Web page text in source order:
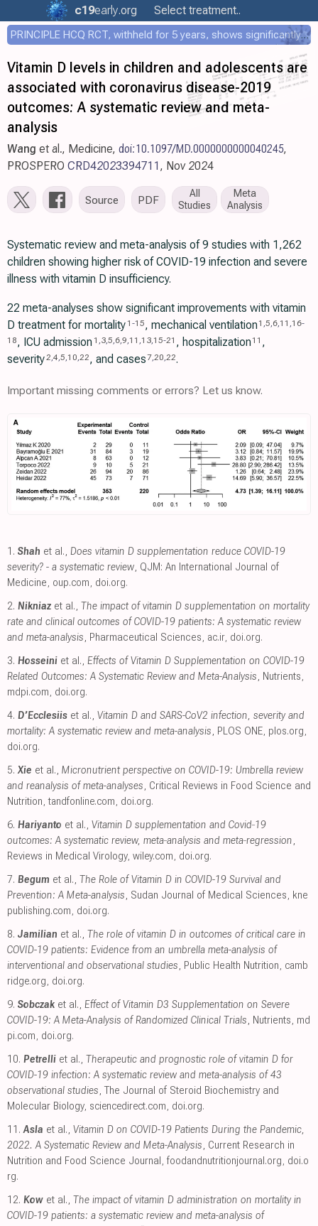
c19early.org Select treatment..
PRINCIPLE HCQ RCT, withheld for 5 years, shows significantly faster recovery with HCQ
Vitamin D levels in children and adolescents are
associated with coronavirus disease-2019
outcomes: A systematic review and meta-
analysis
Wang et al., Medicine, doi:10.1097/MD.0000000000040245,
PROSPERO CRD42023394711 , Nov 2024
Source PDF
All
Studies
Meta
Analysis
Systematic review and meta-analysis of 9 studies with 1,262
children showing higher risk of COVID-19 infection and severe
illness with vitamin D insufficiency.
22 meta-analyses show significant improvements with vitamin
D treatment for mortality 1 -15, mechanical ventilation 1 ,5,6,11 ,16-
18, ICU admission 1 ,3,5,6,9,11 ,13,15-21 , hospitalization 11 ,
severity2,4,5,10,22, and cases7,20,22.
Important missing comments or errors? Let us know.
1. Shah et al., Does vitamin D supplementation reduce COVID-19
severity? - a systematic review, QJM: An International Journal of
Medicine, oup.com, doi.org.
2. Nikniaz et al., The impact of vitamin D supplementation on mortality
rate and clinical outcomes of COVID-19 patients: A systematic review
and meta-analysis, Pharmaceutical Sciences, ac.ir, doi.org.
3. Hosseini et al., Effects of Vitamin D Supplementation on COVID-19
Related Outcomes: A Systematic Review and Meta-Analysis, Nutrients,
mdpi.com, doi.org.
4. D’Ecclesiis et al., Vitamin D and SARS-CoV2 infection, severity and
mortality: A systematic review and meta-analysis, PLOS ONE, plos.org,
doi.org.
5. Xie et al., Micronutrient perspective on COVID-19: Umbrella review
and reanalysis of meta-analyses, Critical Reviews in Food Science and
Nutrition,tandfonline.com, doi.org.
6. Hariyanto et al., Vitamin D supplementation and Covid‐19
outcomes: A systematic review, meta‐analysis and meta‐regression,
Reviews in Medical Virology, wiley.com, doi.org.
7. Begum et al., The Role of Vitamin D in COVID-19 Survival and
Prevention: A Meta-analysis, Sudan Journal of Medical Sciences, kne
publishing.com, doi.org.
8. Jamilian et al., The role of vitamin D in outcomes of critical care in
COVID-19 patients: Evidence from an umbrella meta-analysis of
interventional and observational studies, Public Health Nutrition, camb
ridge.org, doi.org.
9. Sobczak et al., Effect of Vitamin D3 Supplementation on Severe
COVID-19: A Meta-Analysis of Randomized Clinical Trials, Nutrients, md
pi.com, doi.org.
10. Petrelli et al., Therapeutic and prognostic role of vitamin D for
COVID-19 infection: A systematic review and meta-analysis of 43
observational studies, The Journal of Steroid Biochemistry and
Molecular Biology, sciencedirect.com, doi.org.
11. Asla et al., Vitamin D on COVID-19 Patients During the Pandemic,
2022. A Systematic Review and Meta-Analysis, Current Research in
Nutrition and Food Science Journal, foodandnutritionjournal.org, doi.o
rg.
12. Kow et al., The impact of vitamin D administration on mortality in
COVID-19 patients: a systematic review and meta-analysis of